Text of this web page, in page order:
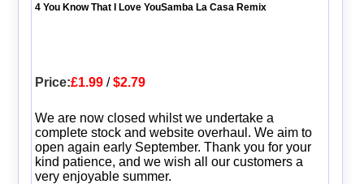
4 You Know That I Love YouSamba La Casa Remix
Price:£1.99/$2.79
We are now closed whilst we undertake a
complete stock and website overhaul. We aim to
open again early September. Thank you for your
kind patience, and we wish all our customers a
very enjoyable summer.